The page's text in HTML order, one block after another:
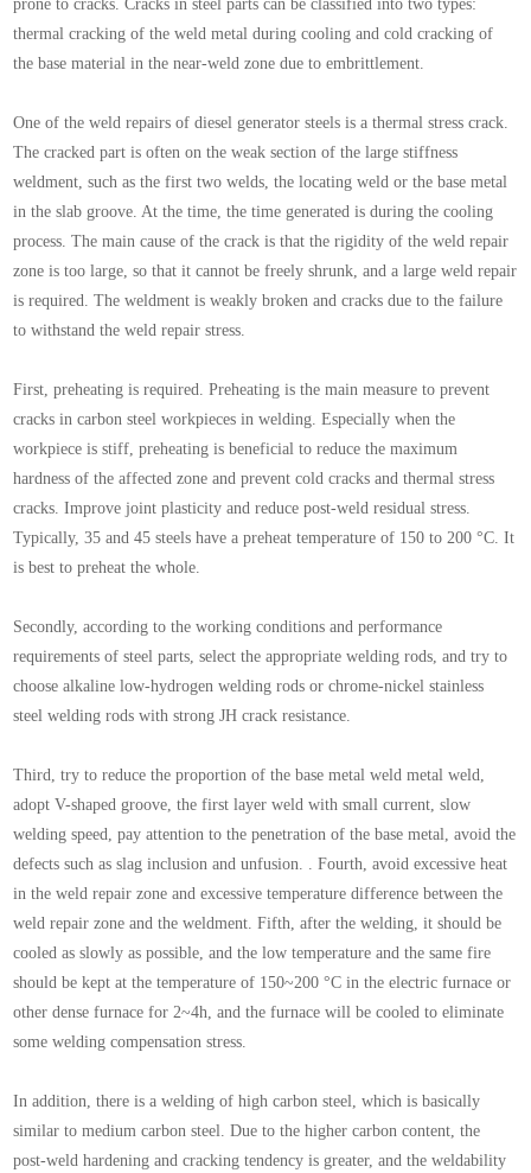
prone to cracks. Cracks in steel parts can be classified into two types:
thermal cracking of the weld metal during cooling and cold cracking of
the base material in the near-weld zone due to embrittlement.
One of the weld repairs of diesel generator steels is a thermal stress crack.
The cracked part is often on the weak section of the large stiffness
weldment, such as the first two welds, the locating weld or the base metal
in the slab groove. At the time, the time generated is during the cooling
process. The main cause of the crack is that the rigidity of the weld repair
zone is too large, so that it cannot be freely shrunk, and a large weld repair
is required. The weldment is weakly broken and cracks due to the failure
to withstand the weld repair stress.
First, preheating is required. Preheating is the main measure to prevent
cracks in carbon steel workpieces in welding. Especially when the
workpiece is stiff, preheating is beneficial to reduce the maximum
hardness of the affected zone and prevent cold cracks and thermal stress
cracks. Improve joint plasticity and reduce post-weld residual stress.
Typically, 35 and 45 steels have a preheat temperature of 150 to 200 °C. It
is best to preheat the whole.
Secondly, according to the working conditions and performance
requirements of steel parts, select the appropriate welding rods, and try to
choose alkaline low-hydrogen welding rods or chrome-nickel stainless
steel welding rods with strong JH crack resistance.
Third, try to reduce the proportion of the base metal weld metal weld,
adopt V-shaped groove, the first layer weld with small current, slow
welding speed, pay attention to the penetration of the base metal, avoid the
defects such as slag inclusion and unfusion. . Fourth, avoid excessive heat
in the weld repair zone and excessive temperature difference between the
weld repair zone and the weldment. Fifth, after the welding, it should be
cooled as slowly as possible, and the low temperature and the same fire
should be kept at the temperature of 150~200 °C in the electric furnace or
other dense furnace for 2~4h, and the furnace will be cooled to eliminate
some welding compensation stress.
In addition, there is a welding of high carbon steel, which is basically
similar to medium carbon steel. Due to the higher carbon content, the
post-weld hardening and cracking tendency is greater, and the weldability